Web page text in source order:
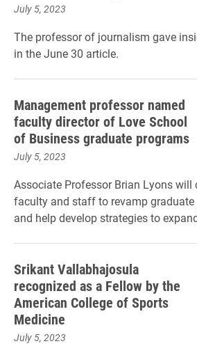
July 5, 2023
The professor of journalism gave
in the June 30 article.
Management professor named
faculty director of Love School
of Business graduate programs
July 5, 2023
Associate Professor Brian Lyons will
faculty and staff to revamp
and help develop strategies to
Srikant Vallabhajosula
recognized as a Fellow by the
American College of Sports
Medicine
July 5, 2023